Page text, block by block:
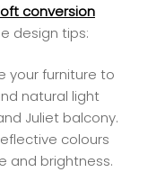
conversion
design tips:
your furniture to
natural light
Juliet balcony.
colours
and brightness.